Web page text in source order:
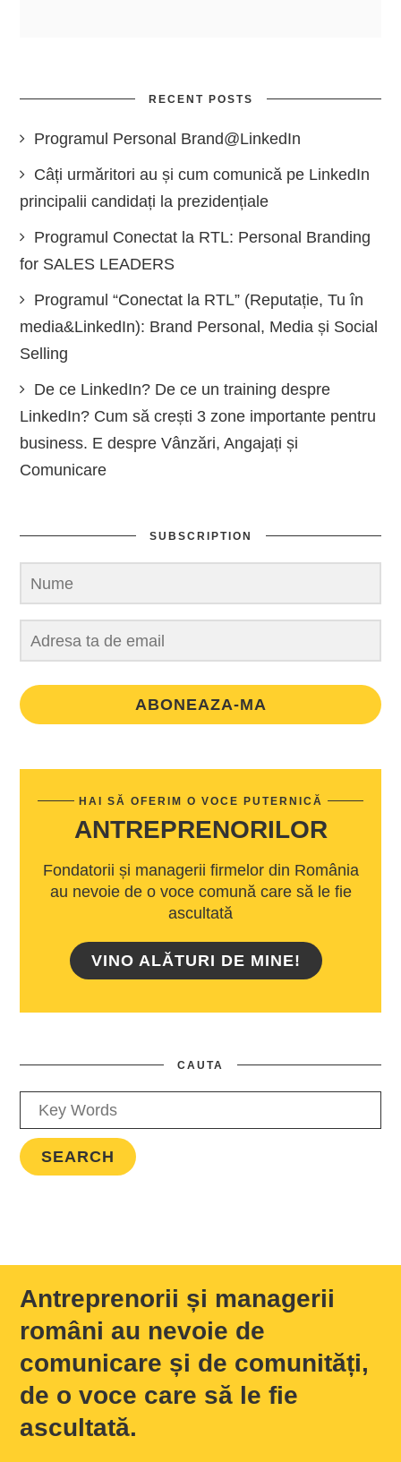
RECENT POSTS
Programul Personal Brand@LinkedIn
Câți urmăritori au și cum comunică pe LinkedIn
principalii candidați la prezidențiale
Programul Conectat la RTL: Personal Branding
for SALES LEADERS
Programul “Conectat la RTL” (Reputație, Tu în
media&LinkedIn): Brand Personal, Media și Social
Selling
De ce LinkedIn? De ce un training despre
LinkedIn? Cum să crești 3 zone importante pentru
business. E despre Vânzări, Angajați și
Comunicare
SUBSCRIPTION
ABONEAZA-MA
HAI SĂ OFERIM O VOCE PUTERNICĂ
ANTREPRENORILOR
Fondatorii și managerii firmelor din România
au nevoie de o voce comună care să le fie
ascultată
VINO ALĂTURI DE MINE!
CAUTA
Antreprenorii și managerii
români au nevoie de
comunicare și de comunități,
de o voce care să le fie
ascultată.